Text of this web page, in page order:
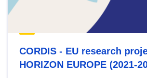
CORDIS - EU research
HORIZON EUROPE (2021-